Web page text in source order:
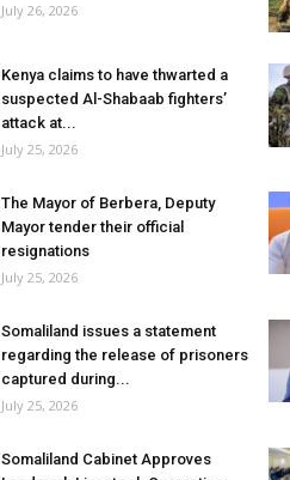
July 26, 2026
Kenya claims to have thwarted a
suspected Al-Shabaab fighters’
attack at...
July 25, 2026
The Mayor of Berbera, Deputy
Mayor tender their official
resignations
July 25, 2026
Somaliland issues a statement
regarding the release of prisoners
captured during...
July 25, 2026
Somaliland Cabinet Approves